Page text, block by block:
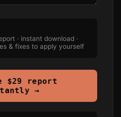
· instant download ·
& fixes to apply yourself
$29 report
→